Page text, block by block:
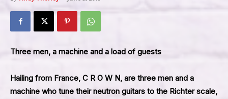
Three men, a machine and a load of guests
Hailing from France, C R O W N, are three men and a
machine who tune their neutron guitars to the Richter scale,